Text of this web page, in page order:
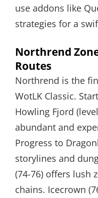
use addons like
strategies for a
Northrend
Routes
Northrend is the
WotLK Classic.
Howling Fjord
abundant and
Progress to
storylines and
(74-76) offers lush
chains. Icecrown